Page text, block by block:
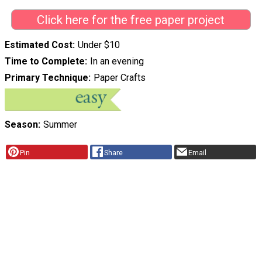
Click here for the free paper project
Estimated Cost Under $10
Time to Complete
In an evening
Primary Technique
Paper Crafts
Season Summer
Pin Share Email